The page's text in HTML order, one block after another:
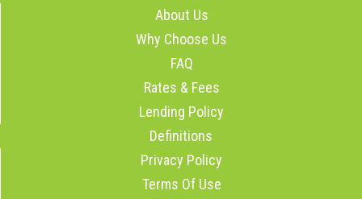
About Us
Why Choose Us
FAQ
Rates & Fees
Lending Policy
Definitions
Privacy Policy
Terms Of Use